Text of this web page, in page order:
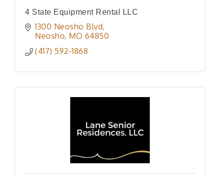
4 State Equipment Rental LLC
1300 Neosho Blvd
Neosho MO 64850
(417) 592-1868